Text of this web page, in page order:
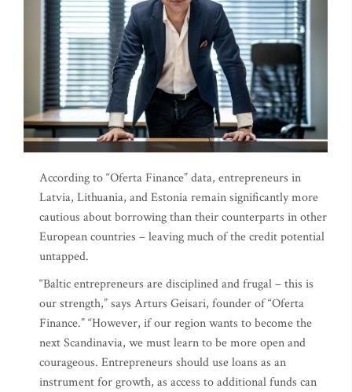
According to “Oferta Finance” data, entrepreneurs in
Latvia, Lithuania, and Estonia remain significantly more
cautious about borrowing than their counterparts in other
European countries – leaving much of the credit potential
untapped.
“Baltic entrepreneurs are disciplined and frugal – this is
our strength,” says Arturs Geisari, founder of “Oferta
Finance.” “However, if our region wants to become the
next Scandinavia, we must learn to be more open and
courageous. Entrepreneurs should use loans as an
instrument for growth, as access to additional funds can